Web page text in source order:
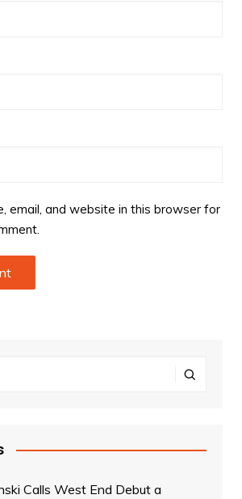
email, and website in this browser for
Calls West End Debut a